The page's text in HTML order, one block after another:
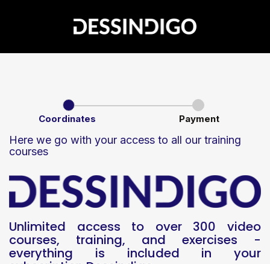
Coordinates Payment
Here we go with your access to all our training
courses
Unlimited access to over 300 video
courses, training, and exercises -
everything is included in your